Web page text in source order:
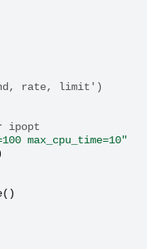
rate, limit')
ipopt
max_cpu_time=10"
()